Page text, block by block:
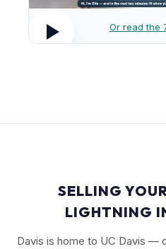
Or read the
SELLING
LIGHTNING
Davis is home to UC Davis —